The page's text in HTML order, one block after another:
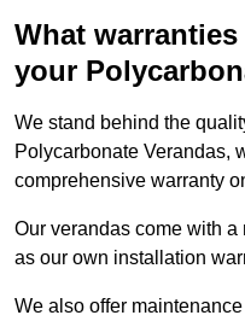
What
your
We stand behind the
Polycarbonate Verandas,
comprehensive warranty
Our verandas come with a
as our own installation
We also offer